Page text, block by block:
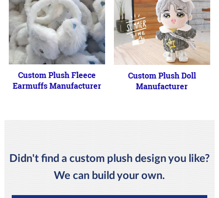
Custom Plush Fleece
Earmuffs Manufacturer
Custom Plush Doll
Manufacturer
Didn't find a custom plush design you like?
We can build your own.